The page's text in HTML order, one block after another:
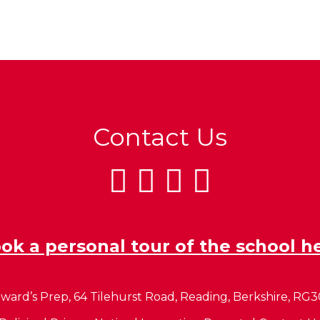
Contact Us
a personal tour of the school
Prep, 64 Tilehurst Road, Reading, Berkshire,